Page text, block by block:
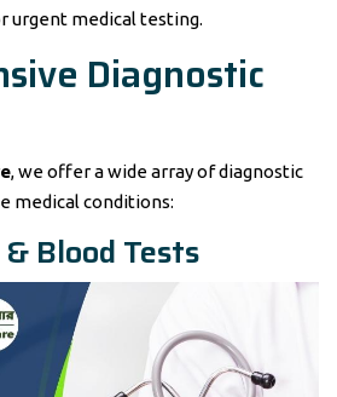
urgent medical testing.
Diagnostic
, we offer a wide array of diagnostic
medical conditions:
Blood Tests